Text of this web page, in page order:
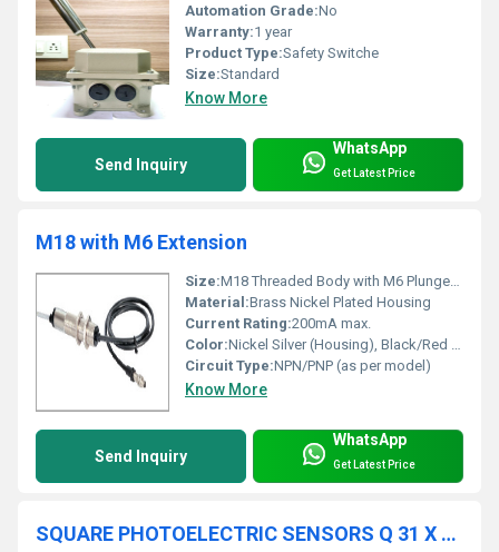
Automation Grade:No
Warranty:1 year
Product Type:Safety Switche
Size:Standard
Know More
Send Inquiry
WhatsApp
Get Latest Price
M18 with M6 Extension
Size:M18 Threaded Body with M6 Plunger Extension
Material:Brass Nickel Plated Housing
Current Rating:200mA max.
Color:Nickel Silver (Housing), Black/Red Tip
Circuit Type:NPN/PNP (as per model)
Know More
Send Inquiry
WhatsApp
Get Latest Price
SQUARE PHOTOELECTRIC SENSORS Q 31 X 20 X 12-3Wire-DC